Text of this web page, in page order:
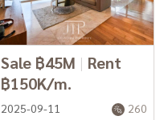
Sale ฿45M | Rent
฿150K/m.
2025-09-11 260